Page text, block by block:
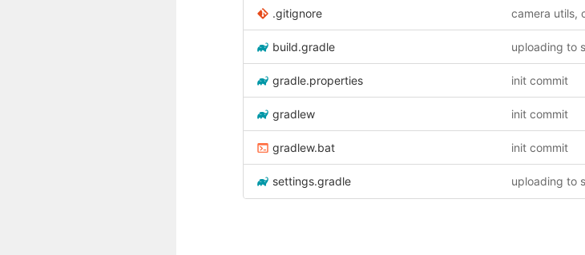
.gitignore camera utils,
build.gradle
gradle.properties init commit
gradlew init commit
gradlew.bat init commit
settings.gradle